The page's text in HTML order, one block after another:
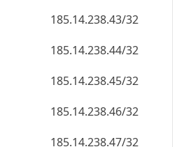
185.14.238.43/32
185.14.238.44/32
185.14.238.45/32
185.14.238.46/32
185.14.238.47/32